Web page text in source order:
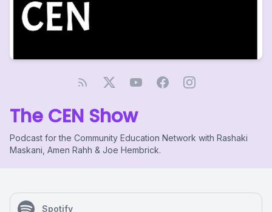
The CEN Show
Podcast for the Community Education Network with Rashaki
Maskani, Amen Rahh & Joe Hembrick.
Spotify